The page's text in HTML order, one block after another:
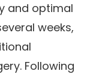
and optimal
weeks,
Following